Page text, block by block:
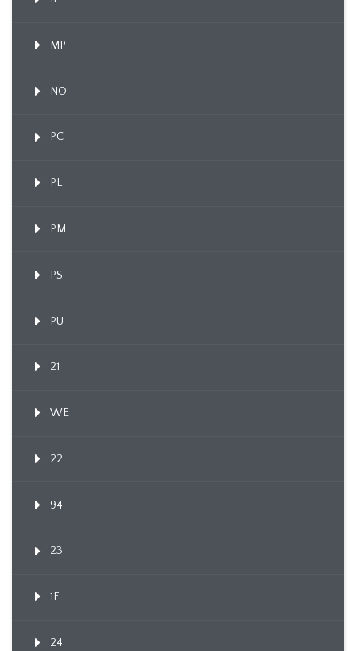
MP
NO
PC
PL
PM
PS
PU
21
WE
22
94
23
1F
24